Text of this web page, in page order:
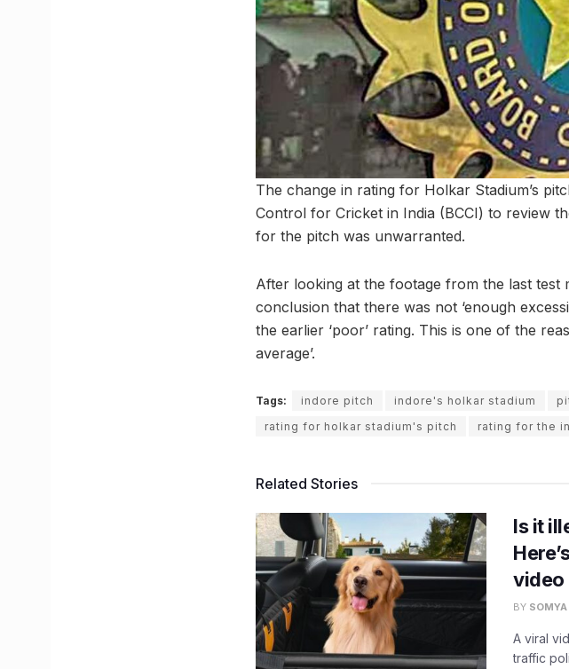
The change in rating for Holkar Stadium’s
Control for Cricket in India (BCCI) to review
for the pitch was unwarranted.
After looking at the footage from the last test
conclusion that there was not ‘enough
the earlier ‘poor’ rating. This is one of the
average’.
Tags: indore pitch indore's holkar stadium
rating for holkar stadium's pitch
rating for the
Related Stories
Is it
video
BY
A viral
traffic